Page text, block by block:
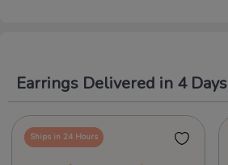
Earrings Delivered in 4 Days
Ships in 24 Hours